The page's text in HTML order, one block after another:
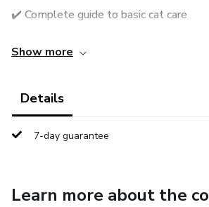
✔️ Complete guide to basic cat care
✔️ Healthy nutrition and daily habits
✔️ Health, warning signs, and wellbeing
✔️ BONUS: Printable checklist 📝🐱
Show more
Details
7-day guarantee
Learn more about the